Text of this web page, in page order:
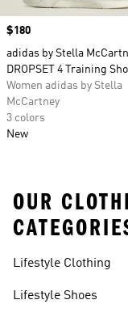
Price
$180
adidas by Stella
DROPSET 4 Training
Women adidas by Stella
McCartney
3 colors
New
OUR
Lifestyle Clothing
Lifestyle Shoes